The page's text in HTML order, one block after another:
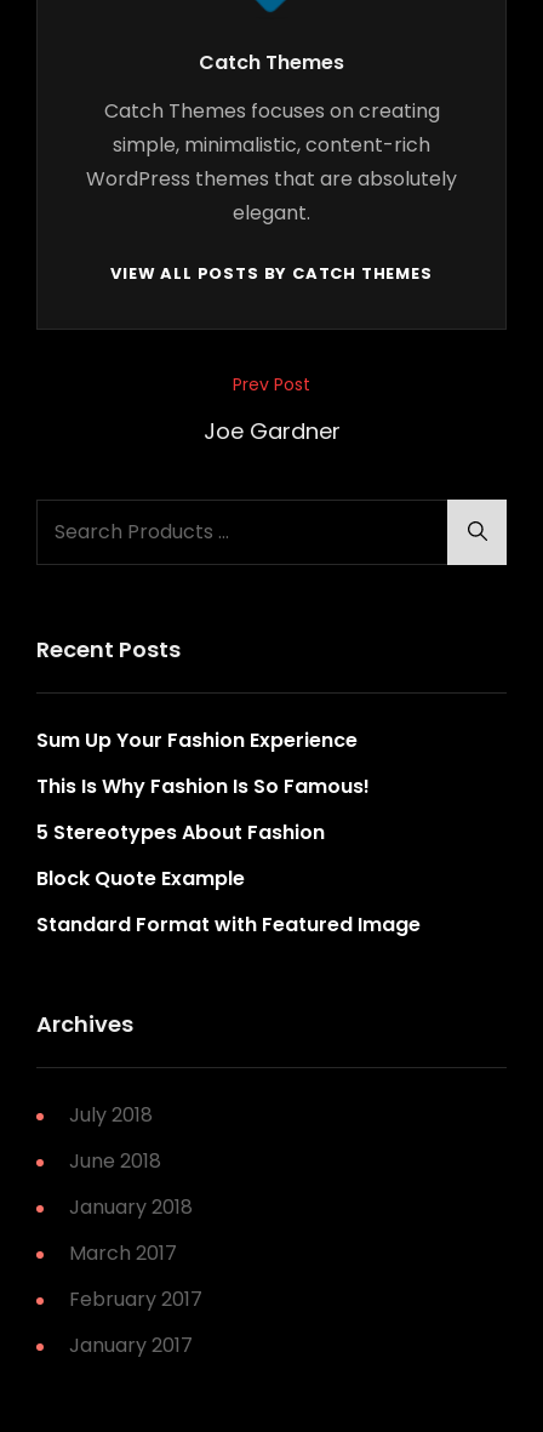
Author:
Catch Themes
Catch Themes focuses on creating
simple, minimalistic, content-rich
WordPress themes that are absolutely
elegant.
VIEW ALL POSTS BY CATCH THEMES
navigation
Prev Post
Joe Gardner
for:
Recent Posts
Sum Up Your Fashion Experience
This Is Why Fashion Is So Famous!
5 Stereotypes About Fashion
Block Quote Example
Standard Format with Featured Image
Archives
July 2018
June 2018
January 2018
March 2017
February 2017
January 2017